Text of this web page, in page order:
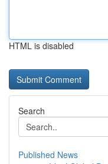
HTML is disabled
Search
Published News